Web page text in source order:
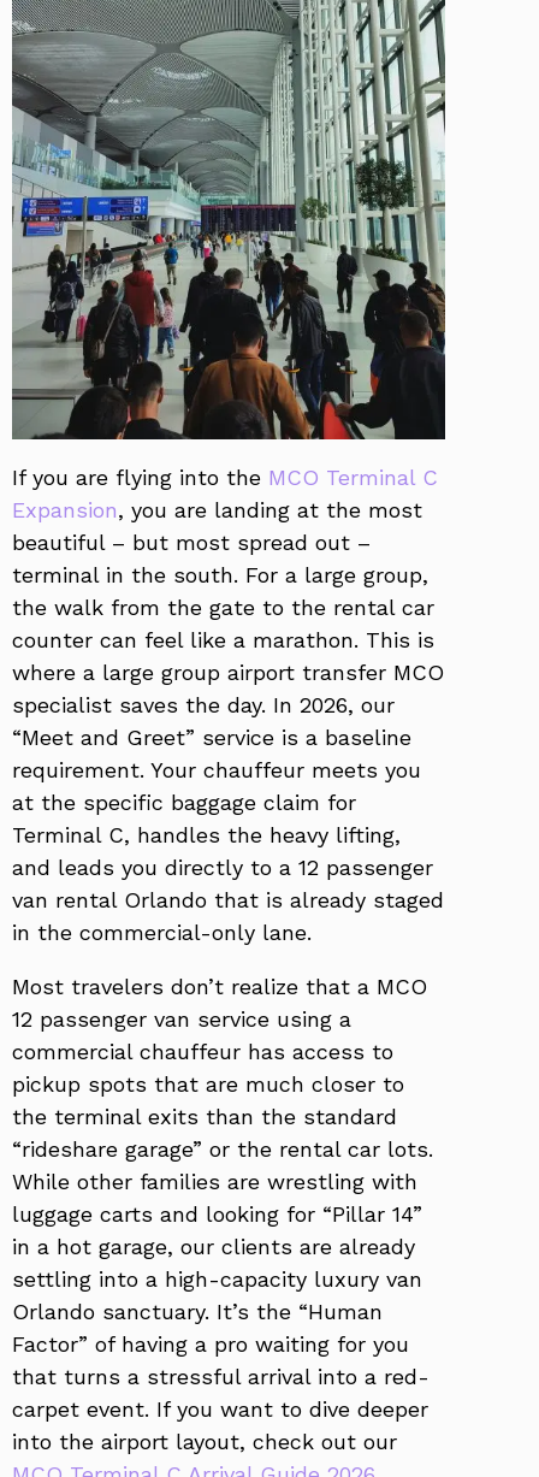
If you are flying into the MCO Terminal C
Expansion, you are landing at the most
beautiful – but most spread out –
terminal in the south. For a large group,
the walk from the gate to the rental car
counter can feel like a marathon. This is
where a large group airport transfer MCO
specialist saves the day. In 2026, our
“Meet and Greet” service is a baseline
requirement. Your chauffeur meets you
at the specific baggage claim for
Terminal C, handles the heavy lifting,
and leads you directly to a 12 passenger
van rental Orlando that is already staged
in the commercial-only lane.
Most travelers don’t realize that a MCO
12 passenger van service using a
commercial chauffeur has access to
pickup spots that are much closer to
the terminal exits than the standard
“rideshare garage” or the rental car lots.
While other families are wrestling with
luggage carts and looking for “Pillar 14”
in a hot garage, our clients are already
settling into a high-capacity luxury van
Orlando sanctuary. It’s the “Human
Factor” of having a pro waiting for you
that turns a stressful arrival into a red-
carpet event. If you want to dive deeper
into the airport layout, check out our